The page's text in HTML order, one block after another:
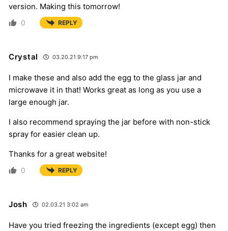
version. Making this tomorrow!
0 REPLY
Crystal 03.20.21 9:17 pm
I make these and also add the egg to the glass jar and
microwave it in that! Works great as long as you use a
large enough jar.
I also recommend spraying the jar before with non-stick
spray for easier clean up.
Thanks for a great website!
0 REPLY
Josh 02.03.21 3:02 am
Have you tried freezing the ingredients (except egg) then